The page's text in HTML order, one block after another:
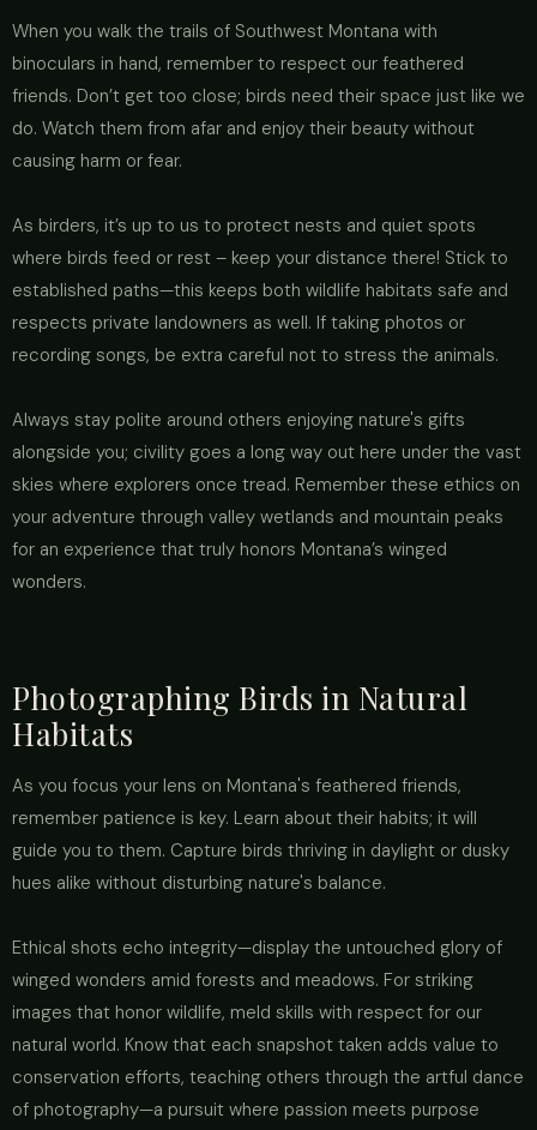
When you walk the trails of Southwest Montana with
binoculars in hand, remember to respect our feathered
friends. Don’t get too close; birds need their space just like we
do. Watch them from afar and enjoy their beauty without
causing harm or fear.
As birders, it’s up to us to protect nests and quiet spots
where birds feed or rest – keep your distance there! Stick to
established paths—this keeps both wildlife habitats safe and
respects private landowners as well. If taking photos or
recording songs, be extra careful not to stress the animals.
Always stay polite around others enjoying nature's gifts
alongside you; civility goes a long way out here under the vast
skies where explorers once tread. Remember these ethics on
your adventure through valley wetlands and mountain peaks
for an experience that truly honors Montana’s winged
wonders.
Photographing Birds in Natural
Habitats
As you focus your lens on Montana's feathered friends,
remember patience is key. Learn about their habits; it will
guide you to them. Capture birds thriving in daylight or dusky
hues alike without disturbing nature's balance.
Ethical shots echo integrity—display the untouched glory of
winged wonders amid forests and meadows. For striking
images that honor wildlife, meld skills with respect for our
natural world. Know that each snapshot taken adds value to
conservation efforts, teaching others through the artful dance
of photography—a pursuit where passion meets purpose